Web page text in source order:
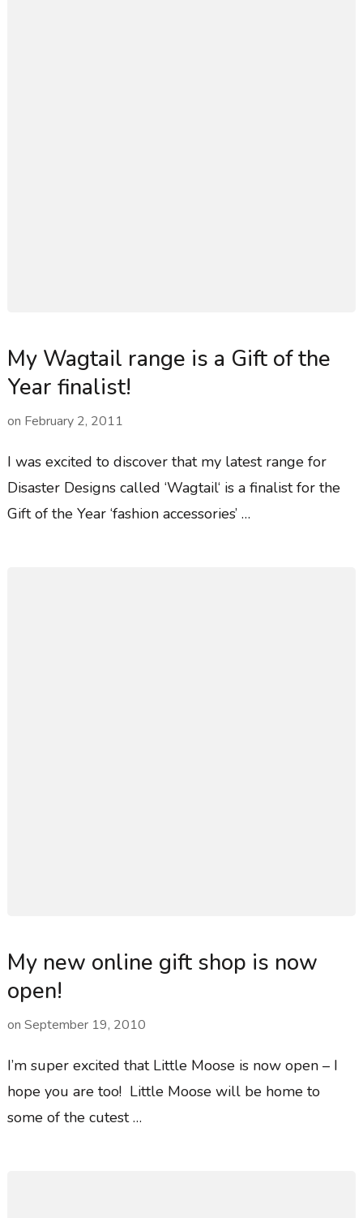
My Wagtail range is a Gift of the
Year finalist!
on February 2, 2011
I was excited to discover that my latest range for
Disaster Designs called ‘Wagtail‘ is a finalist for the
Gift of the Year ‘fashion accessories’ …
My new online gift shop is now
open!
on September 19, 2010
I’m super excited that Little Moose is now open – I
hope you are too! Little Moose will be home to
some of the cutest …